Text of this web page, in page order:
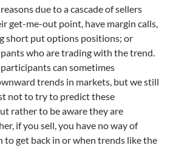
due to a cascade of sellers
get-me-out point, have margin calls,
short put options positions; or
who are trading with the trend.
can sometimes
trends in markets, but we still
not to try to predict these
rather to be aware they are
if you sell, you have no way of
to get back in or when trends like the